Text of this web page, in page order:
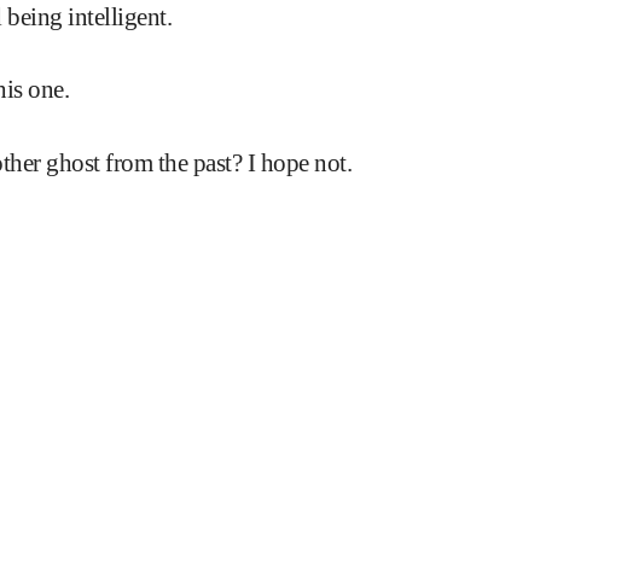
being intelligent.
one.
ghost from the past? I hope not.